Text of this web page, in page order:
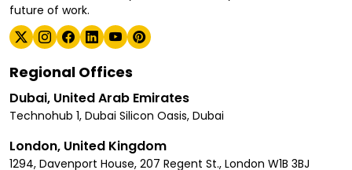
future of work.
Regional Offices
Dubai, United Arab Emirates
Technohub 1, Dubai Silicon Oasis, Dubai
London, United Kingdom
1294, Davenport House, 207 Regent St., London W1B 3BJ